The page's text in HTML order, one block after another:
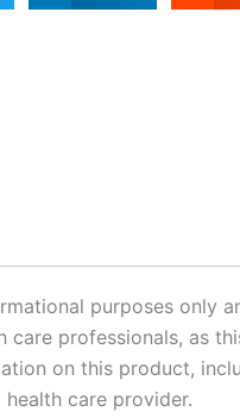
purposes only
professionals, as
on this product,
care provider.